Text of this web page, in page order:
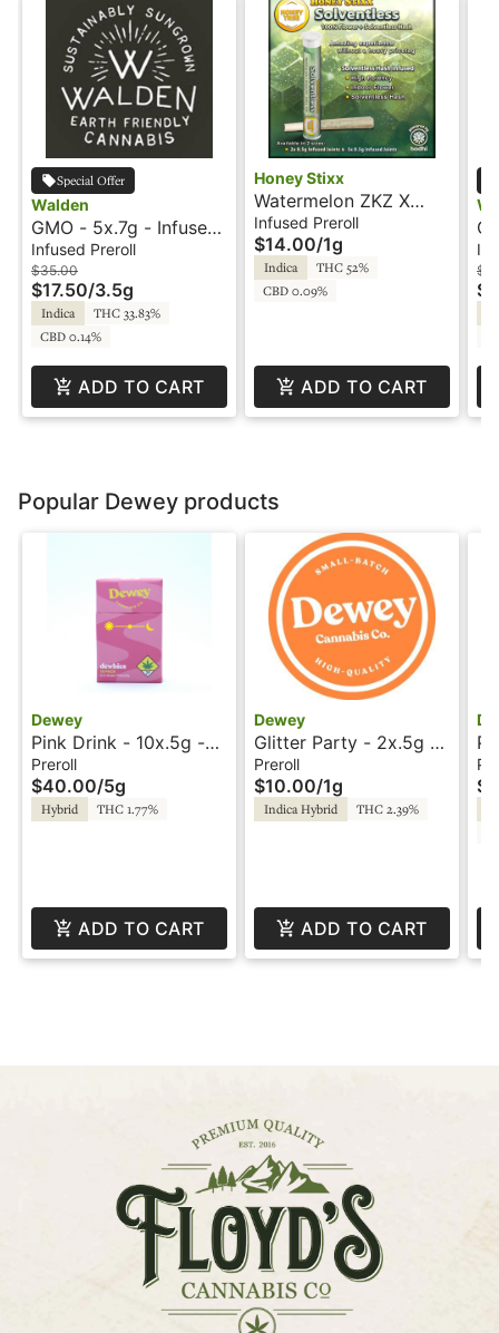
Special Offer
Walden
GMO - 5x.7g - Infused
Preroll - Rosin -
Walden
Infused Preroll
$35.00
$17.50/3.5g
Indica
THC 33.83%
CBD 0.14%
ADD TO CART
Honey Stixx
Watermelon ZKZ X
Kosher Kush - 2x.5g -
Infused Preroll -
Solventless - Honey
Stixx
Infused Preroll
$14.00/1g
Indica
THC 52%
CBD 0.09%
ADD TO CART
Popular Dewey products
Dewey
Pink Drink - 10x.5g -
Prerolls - Dewey
Preroll
$40.00/5g
Hybrid THC 1.77%
ADD TO CART
Dewey
Glitter Party - 2x.5g -
Prerolls - Dewey
Preroll
$10.00/1g
Indica Hybrid THC 2.39%
ADD TO CART